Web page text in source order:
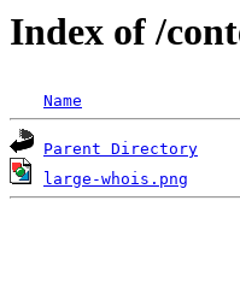
Index of /
Name
Parent Directory
large-whois.png